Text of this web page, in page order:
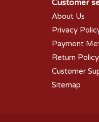
Customer
About Us
Privacy
Payment
Return Policy
Customer
Sitemap